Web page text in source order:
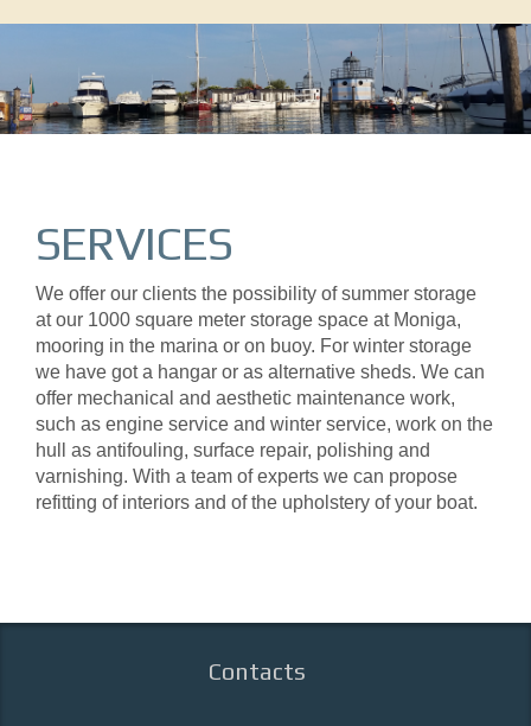
SERVICES
We offer our clients the possibility of summer storage
at our 1000 square meter storage space at Moniga,
mooring in the marina or on buoy. For winter storage
we have got a hangar or as alternative sheds. We can
offer mechanical and aesthetic maintenance work,
such as engine service and winter service, work on the
hull as antifouling, surface repair, polishing and
varnishing. With a team of experts we can propose
refitting of interiors and of the upholstery of your boat.
Contacts